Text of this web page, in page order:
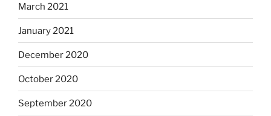
March 2021
January 2021
December 2020
October 2020
September 2020